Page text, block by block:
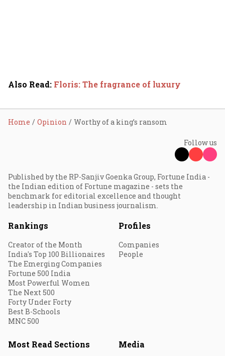
Also Read: Floris: The fragrance of luxury
Home Opinion Worthy of a king’s ransom
Follow us
Published by the RP-Sanjiv Goenka Group, Fortune India -
the Indian edition of Fortune magazine - sets the
benchmark for editorial excellence and thought
leadership in Indian business journalism.
Rankings
Creator of the Month
India's Top 100 Billionaires
The Emerging Companies
Fortune 500 India
Most Powerful Women
The Next 500
Forty Under Forty
Best B-Schools
MNC 500
Profiles
Companies
People
Most Read Sections Media